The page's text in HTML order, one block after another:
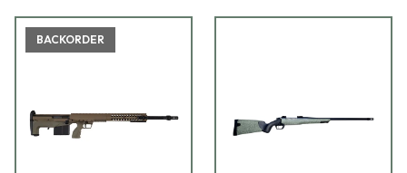
BACKORDER